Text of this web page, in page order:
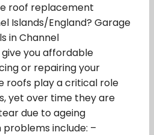
roof replacement
Islands/England? Garage
in Channel
you affordable
or repairing your
roofs play a critical role
yet over time they are
due to ageing
include: –